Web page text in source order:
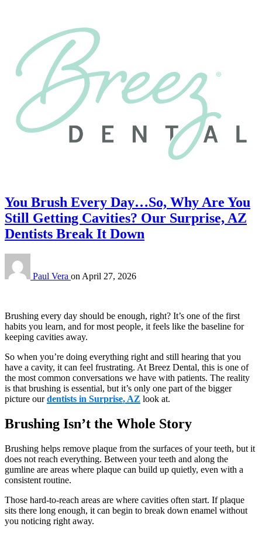
You Brush Every Day…So, Why Are You
Still Getting Cavities? Our Surprise, AZ
Dentists Break It Down
Paul Vera on April 27, 2026
Brushing every day should be enough, right? It’s one of the first
habits you learn, and for most people, it feels like the baseline for
keeping cavities away.
So when you’re doing everything right and still hearing that you
have a cavity, it can feel frustrating. At Breez Dental, this is one of
the most common conversations we have with patients. The reality
is that brushing is essential, but it’s only one part of the bigger
picture ourdentists in Surprise, AZ look at.
Brushing Isn’t the Whole Story
Brushing helps remove plaque from the surfaces of your teeth, but it
does not reach everything. Between your teeth and along the
gumline are areas where plaque can build up quietly, even with a
consistent routine.
Those hard-to-reach areas are where cavities often start. If plaque
sits there long enough, it can begin to break down enamel without
you noticing right away.